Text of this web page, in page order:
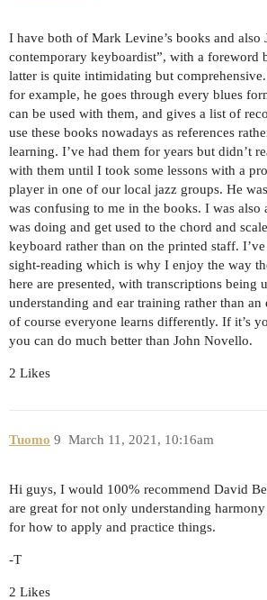
I have both of Mark Levine’s books and also
contemporary keyboardist”, with a foreword
latter is quite intimidating but
for example, he goes through every blues
can be used with them, and gives a list of
use these books nowadays as references
learning. I’ve had them for years but didn’t
with them until I took some lessons with a
player in one of our local jazz groups. He
was confusing to me in the books. I was also
was doing and get used to the chord and
keyboard rather than on the printed staff.
sight-reading which is why I enjoy the way
here are presented, with transcriptions being
understanding and ear training rather than
of course everyone learns differently. If it’s
you can do much better than John Novello.
2 Likes
Tuomo March 11, 2021, 10:16am
9
Hi guys, I would 100% recommend David
are great for not only understanding
for how to apply and practice things.
-T
2 Likes